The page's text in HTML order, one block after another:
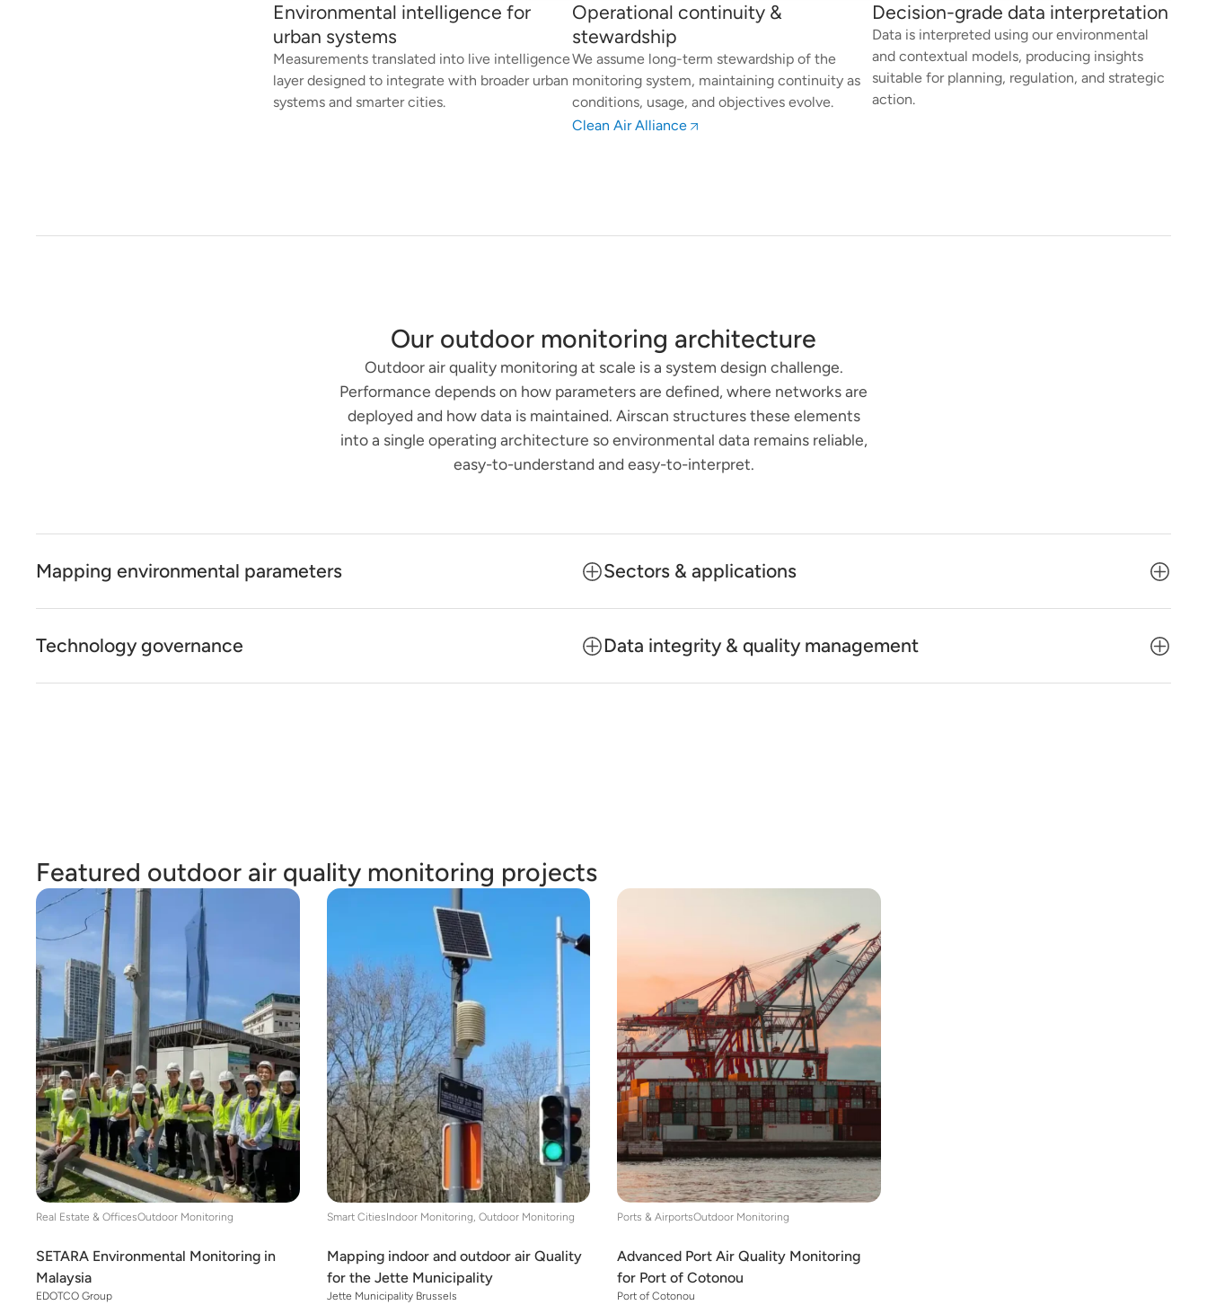
Environmental intelligence for
urban systems
Measurements translated into live intelligence
layer designed to integrate with broader urban
systems and smarter cities.
Operational continuity &
stewardship
We assume long-term stewardship of the
monitoring system, maintaining continuity as
conditions, usage, and objectives evolve.
Clean Air Alliance
Decision-grade data interpretation
Data is interpreted using our environmental
and contextual models, producing insights
suitable for planning, regulation, and strategic
action.
Our outdoor monitoring architecture
Outdoor air quality monitoring at scale is a system design challenge.
Performance depends on how parameters are defined, where networks are
deployed and how data is maintained. Airscan structures these elements
into a single operating architecture so environmental data remains reliable,
easy-to-understand and easy-to-interpret.
Mapping environmental parameters
Technology governance
Sectors & applications
Data integrity & quality management
Featured outdoor air quality monitoring projects
Real Estate & OfficesOutdoor Monitoring
SETARA Environmental Monitoring in
Malaysia
EDOTCO Group
Smart CitiesIndoor Monitoring, Outdoor Monitoring
Mapping indoor and outdoor air Quality
for the Jette Municipality
Jette Municipality Brussels
Ports & AirportsOutdoor Monitoring
Advanced Port Air Quality Monitoring
for Port of Cotonou
Port of Cotonou